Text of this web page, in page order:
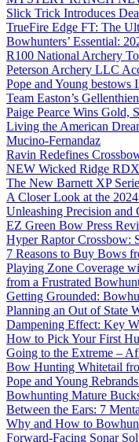
Slick Trick Introduces
TrueFire Edge FT: The
Bowhunters’ Essential:
R100 National Archery
Peterson Archery LLC
Pope and Young
Team Easton’s
Paige Pearce Wins Gold,
Living the American
Mucino-Fernandaz
Ravin Redefines
NEW Wicked Ridge
The New Barnett XP
A Closer Look at the
Unleashing Precision and
EZ Green Bow Press
Hyper Raptor Crossbow:
7 Reasons to Buy Bows
Playing Zone Coverage
from a Frustrated
Getting Grounded:
Planning an Out of State
Dampening Effect: Key
How to Pick Your First
Going to the Extreme –
Bow Hunting Whitetail
Pope and Young
Bowhunting Mature
Between the Ears: 7
Why and How to
Forward-Facing Sonar